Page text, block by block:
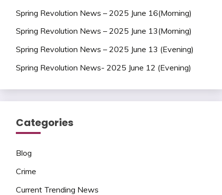
Spring Revolution News – 2025 June 16(Morning)
Spring Revolution News – 2025 June 13(Morning)
Spring Revolution News – 2025 June 13 (Evening)
Spring Revolution News- 2025 June 12 (Evening)
Categories
Blog
Crime
Current Trending News